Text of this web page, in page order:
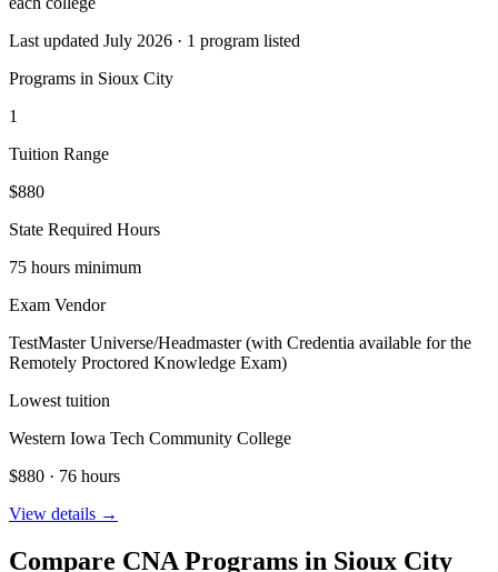
Last updated July 2026 · 1 program listed
Programs in Sioux City
1
Tuition Range
$880
State Required Hours
75 hours minimum
Exam Vendor
TestMaster Universe/Headmaster (with Credentia available for the
Remotely Proctored Knowledge Exam)
Lowest tuition
Western Iowa Tech Community College
$880 · 76 hours
View details →
Compare CNA Programs in Sioux City